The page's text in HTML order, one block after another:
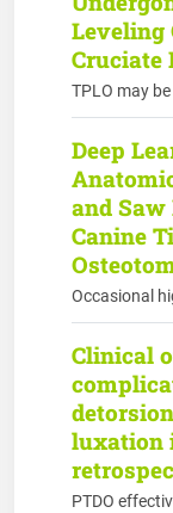
Leveling
Cruciate
TPLO may
Deep
and Saw
Canine
Occasional
Clinical
luxation
PTDO